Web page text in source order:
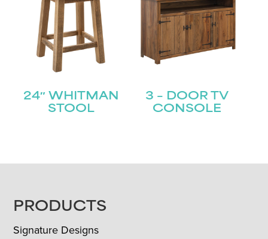
24″ WHITMAN
STOOL
3 – DOOR TV
CONSOLE
FOOTER
PRODUCTS
Signature Designs